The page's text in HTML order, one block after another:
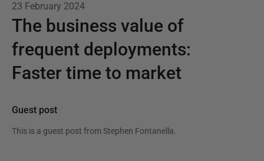
23 February 2024
The business value of
frequent deployments:
Faster time to market
Guest post
This is a guest post from Stephen Fontanella.